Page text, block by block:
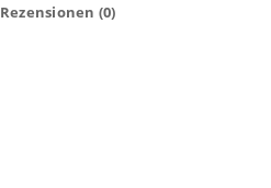
Rezensionen (0)